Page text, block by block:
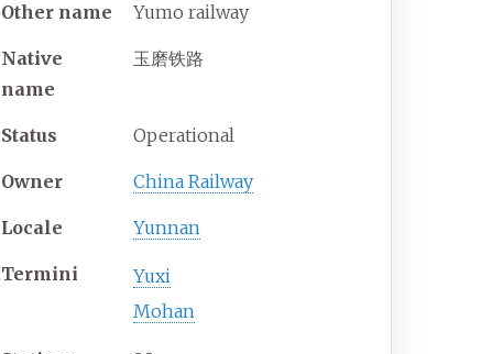
Other name Yumo railway
Native
name
玉磨铁路
Status Operational
Owner China Railway
Locale Yunnan
Termini
Yuxi
Mohan